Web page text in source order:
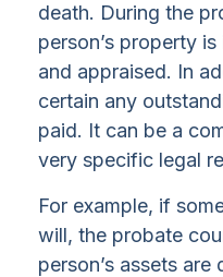
death. During the
person’s property
and appraised. In
certain any
paid. It can be a
very specific legal
For example, if
will, the probate
person’s assets